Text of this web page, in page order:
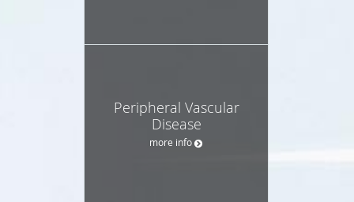
Peripheral Vascular
Disease
more info